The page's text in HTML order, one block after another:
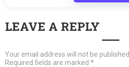
LEAVE A REPLY
Your email address will not be published.
Required fields are marked *